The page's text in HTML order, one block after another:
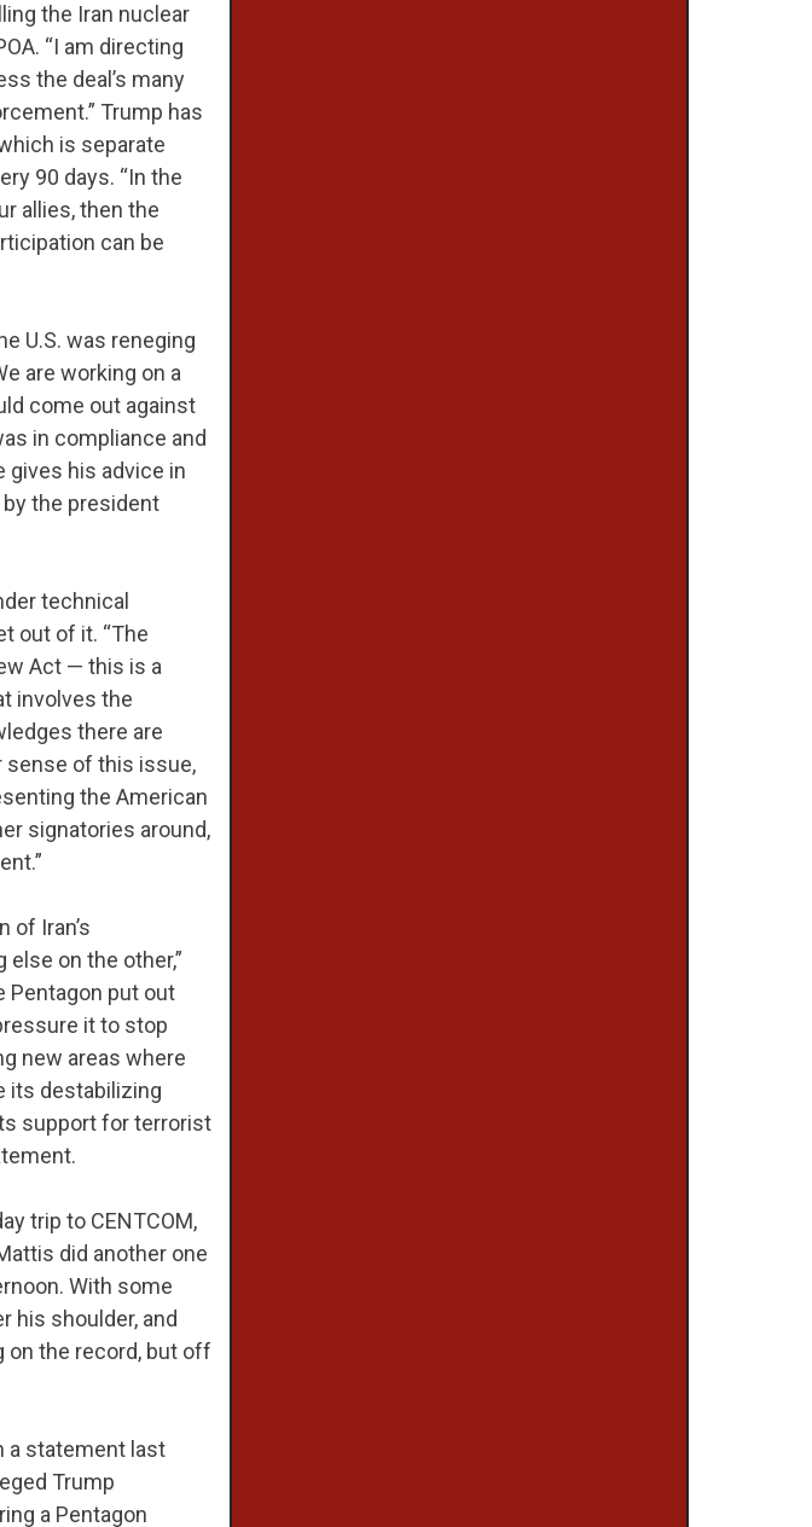
the Iran nuclear
“I am directing
the deal’s many
Trump has
is separate
90 days. “In the
allies, then the
can be
U.S. was reneging
are working on a
come out against
in compliance and
gives his advice in
the president
technical
out of it. “The
Act — this is a
involves the
there are
sense of this issue,
the American
signatories around,
of Iran’s
on the other,”
Pentagon put out
it to stop
new areas where
its destabilizing
support for terrorist
trip to CENTCOM,
did another one
With some
his shoulder, and
on the record, but off
a statement last
Trump
a Pentagon